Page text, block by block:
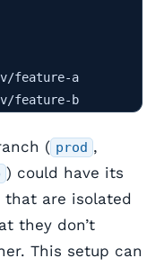
feature-a
feature-b
( prod ,
) could have its
that are isolated
they don’t
This setup can